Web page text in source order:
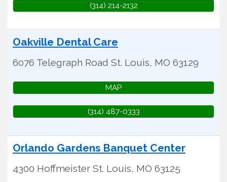
(314) 214-2132
Oakville Dental Care
6076 Telegraph Road St. Louis, MO 63129
MAP
(314) 487-0333
Orlando Gardens Banquet Center
4300 Hoffmeister St. Louis, MO 63125